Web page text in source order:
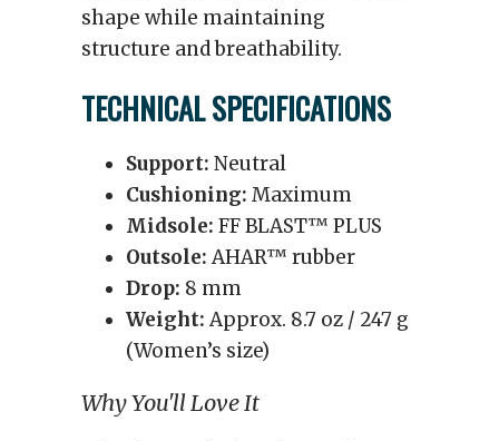
shape while maintaining
structure and breathability.
TECHNICAL SPECIFICATIONS
Support: Neutral
Cushioning: Maximum
Midsole: FF BLAST™ PLUS
Outsole:AHAR™ rubber
Drop: 8 mm
Weight:Approx. 8.7 oz / 247 g
(Women’s size)
Why You'll Love It